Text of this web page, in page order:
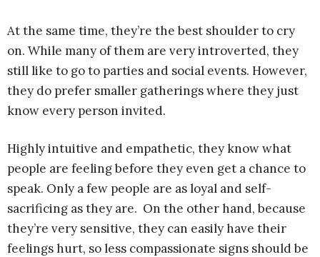
At the same time, they’re the best shoulder to cry
on. While many of them are very introverted, they
still like to go to parties and social events. However,
they do prefer smaller gatherings where they just
know every person invited.
Highly intuitive and empathetic, they know what
people are feeling before they even get a chance to
speak. Only a few people are as loyal and self-
sacrificing as they are. On the other hand, because
they’re very sensitive, they can easily have their
feelings hurt, so less compassionate signs should be